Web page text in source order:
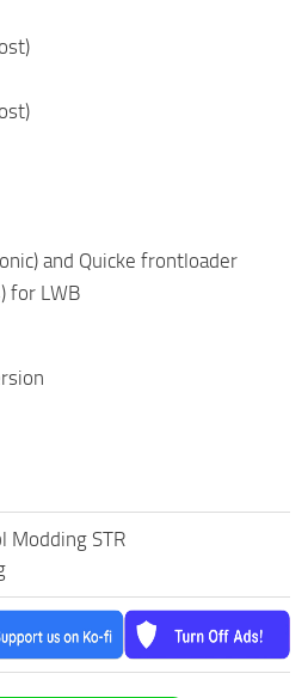
and Quicke frontloader
for LWB
Modding STR